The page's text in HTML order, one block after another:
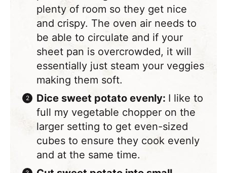
plenty of room so they get nice
and crispy. The oven air needs to
be able to circulate and if your
sheet pan is overcrowded, it will
essentially just steam your veggies
making them soft.
Dice sweet potato evenly: ​I like to
full my vegetable chopper on the
larger setting to get even-sized
cubes to ensure they cook evenly
and at the same time.